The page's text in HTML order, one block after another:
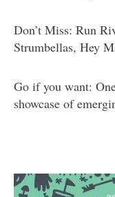
Don’t Miss: Run
Strumbellas, Hey
Go if you want:
showcase of